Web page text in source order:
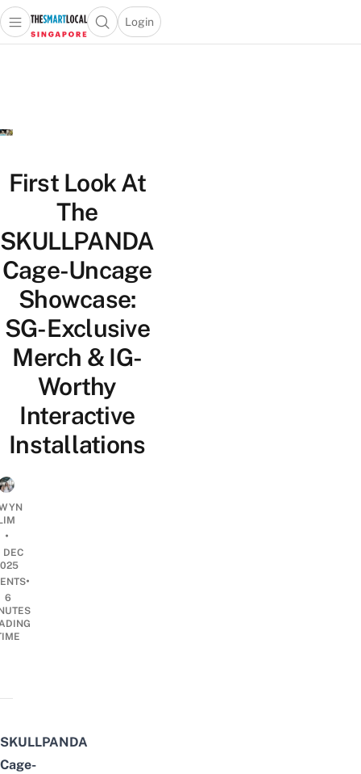
Travel
Lifestyle
Portal
Open main menuOpen search popup
Login
menu
First Look At
The
SKULLPANDA
Cage-Uncage
Showcase:
SG-Exclusive
Merch & IG-
Worthy
Interactive
Installations
•
DEC
•
6
SKULLPANDA
Cage-